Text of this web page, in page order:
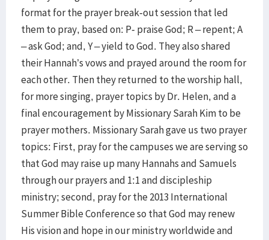
format for the prayer break-out session that led
them to pray, based on: P- praise God; R – repent; A
– ask God; and, Y – yield to God. They also shared
their Hannah’s vows and prayed around the room for
each other. Then they returned to the worship hall,
for more singing, prayer topics by Dr. Helen, and a
final encouragement by Missionary Sarah Kim to be
prayer mothers. Missionary Sarah gave us two prayer
topics: First, pray for the campuses we are serving so
that God may raise up many Hannahs and Samuels
through our prayers and 1:1 and discipleship
ministry; second, pray for the 2013 International
Summer Bible Conference so that God may renew
His vision and hope in our ministry worldwide and